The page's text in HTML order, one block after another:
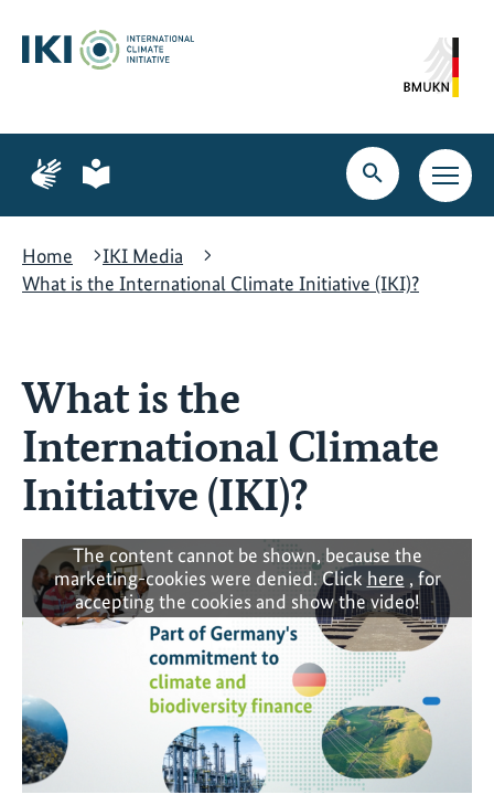
content
search
navigation
Page
for
language
Page
for
language
Open
search
Open
main
Home
IKI Media
What is the International Climate Initiative (IKI)?
What is the
International Climate
Initiative (IKI)?
The content cannot be shown, because the
marketing-cookies were denied. Click here , for
accepting the cookies and show the video!